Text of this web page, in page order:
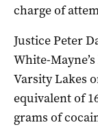
charge of
Justice Peter
White-
Varsity Lakes
equivalent of
grams of